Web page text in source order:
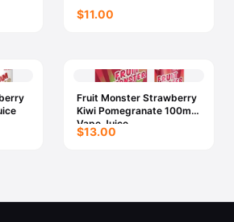
$11.00
Fruit Monster Strawberry
Kiwi Pomegranate 100ml
Vape Juice
$13.00